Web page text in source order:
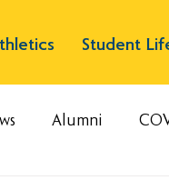
Student
Alumni